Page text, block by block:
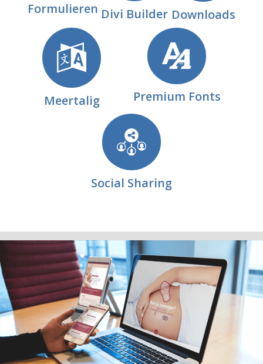
Formulieren Divi Builder Downloads
Meertalig Premium Fonts
Social Sharing